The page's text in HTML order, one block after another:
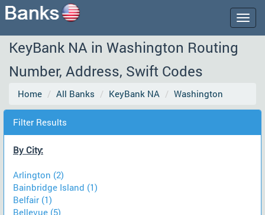
KeyBank NA in Washington Routing
Number, Address, Swift Codes
Home All Banks KeyBank NA Washington
Filter Results
By City:
Arlington (2)
Bainbridge Island (1)
Belfair (1)
Bellevue (5)